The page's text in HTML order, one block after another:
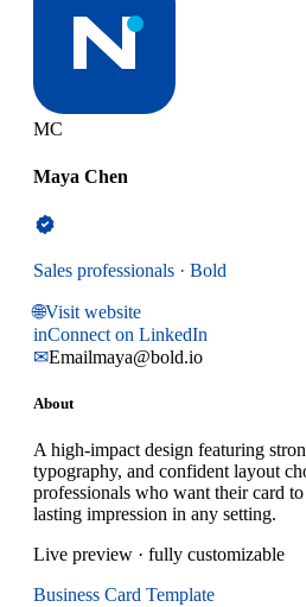
MC
Maya Chen
Sales professionals · Bold
🌐Visit website
inConnect on LinkedIn
✉Emailmaya@bold.io
About
A high-impact design featuring
typography, and confident layout
professionals who want their card
lasting impression in any setting.
Live preview · fully customizable
Business Card Template